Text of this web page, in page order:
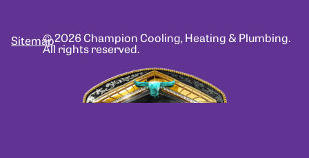
© 2026 Champion Cooling, Heating & Plumbing.
All rights reserved.
Sitemap